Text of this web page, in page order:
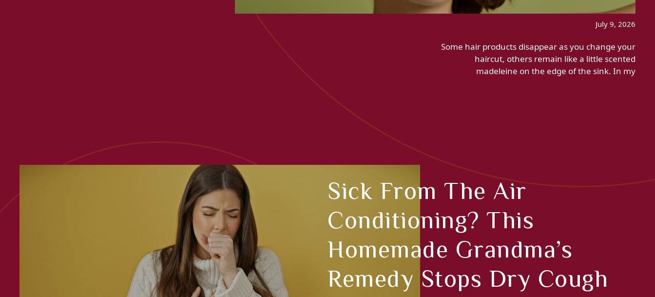
July 9, 2026
Some hair products disappear as you change your
haircut, others remain like a little scented
madeleine on the edge of the sink. In my
Sick From The Air
Conditioning? This
Homemade Grandma’s
Remedy Stops Dry Cough